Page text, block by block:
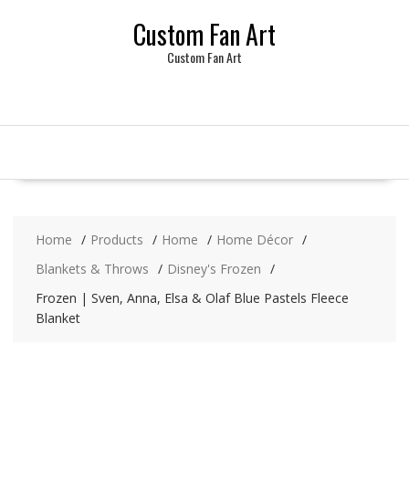
Custom Fan Art
Custom Fan Art
Home Products Home
Home Décor
Blankets & Throws
Disney's Frozen
Frozen | Sven, Anna, Elsa & Olaf Blue Pastels Fleece
Blanket